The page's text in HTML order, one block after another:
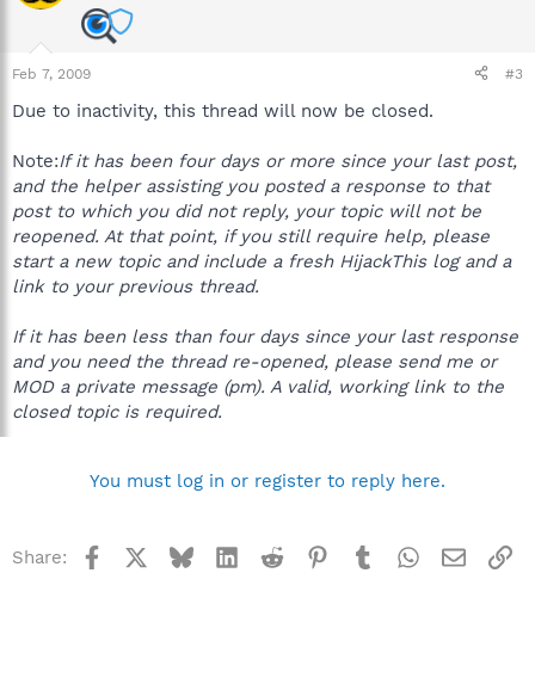
Feb 7, 2009 #3
Due to inactivity, this thread will now be closed.
Note:If it has been four days or more since your last post,
and the helper assisting you posted a response to that
post to which you did not reply, your topic will not be
reopened. At that point, if you still require help, please
start a new topic and include a fresh HijackThis log and a
link to your previous thread.
If it has been less than four days since your last response
and you need the thread re-opened, please send me or
MOD a private message (pm). A valid, working link to the
closed topic is required.
You must log in or register to reply here.
Share: Facebook BlueskyLinkedInReddit Pinterest
TumblrWhatsApp
Email